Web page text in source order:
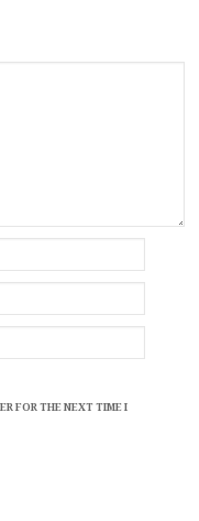
FOR THE NEXT TIME I